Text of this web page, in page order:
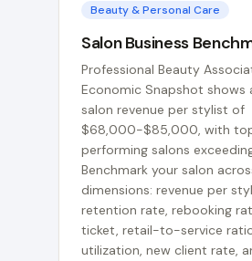
Beauty & Personal Care
Salon Business
Professional Beauty
Economic Snapshot shows
salon revenue per stylist of
$68,000-$85,000, with
performing salons
Benchmark your salon
dimensions: revenue per
retention rate, rebooking
ticket, retail-to-service
utilization, new client rate,